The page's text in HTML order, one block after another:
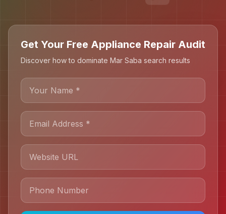
Get Your Free Appliance Repair Audit
Discover how to dominate Mar Saba search results